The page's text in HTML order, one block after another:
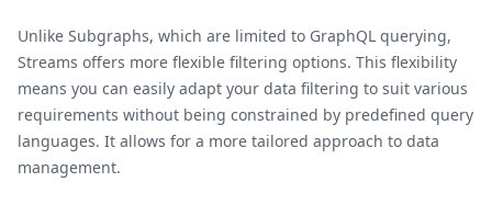
Unlike Subgraphs, which are limited to GraphQL querying,
Streams offers more flexible filtering options. This flexibility
means you can easily adapt your data filtering to suit various
requirements without being constrained by predefined query
languages. It allows for a more tailored approach to data
management.